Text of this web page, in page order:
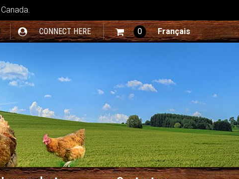
CONNECT HERE 0 Français